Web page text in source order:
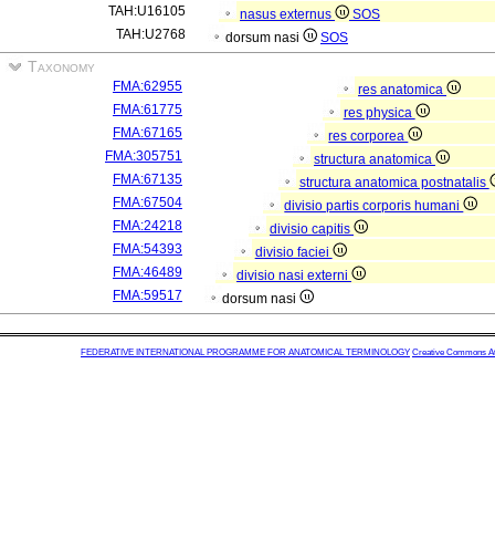
TAH:U16105
nasus externus
SOS
TAH:U2768
dorsum nasi SOS
Taxonomy
FMA:62955
res anatomica
FMA:61775
res physica
FMA:67165
res corporea
FMA:305751
structura anatomica
FMA:67135
structura anatomica postnatalis
FMA:67504
divisio partis corporis humani
FMA:24218
divisio capitis
FMA:54393
divisio faciei
FMA:46489
divisio nasi externi
FMA:59517
dorsum nasi
FEDERATIVE INTERNATIONAL PROGRAMME FOR ANATOMICAL TERMINOLOGY Creative Commons